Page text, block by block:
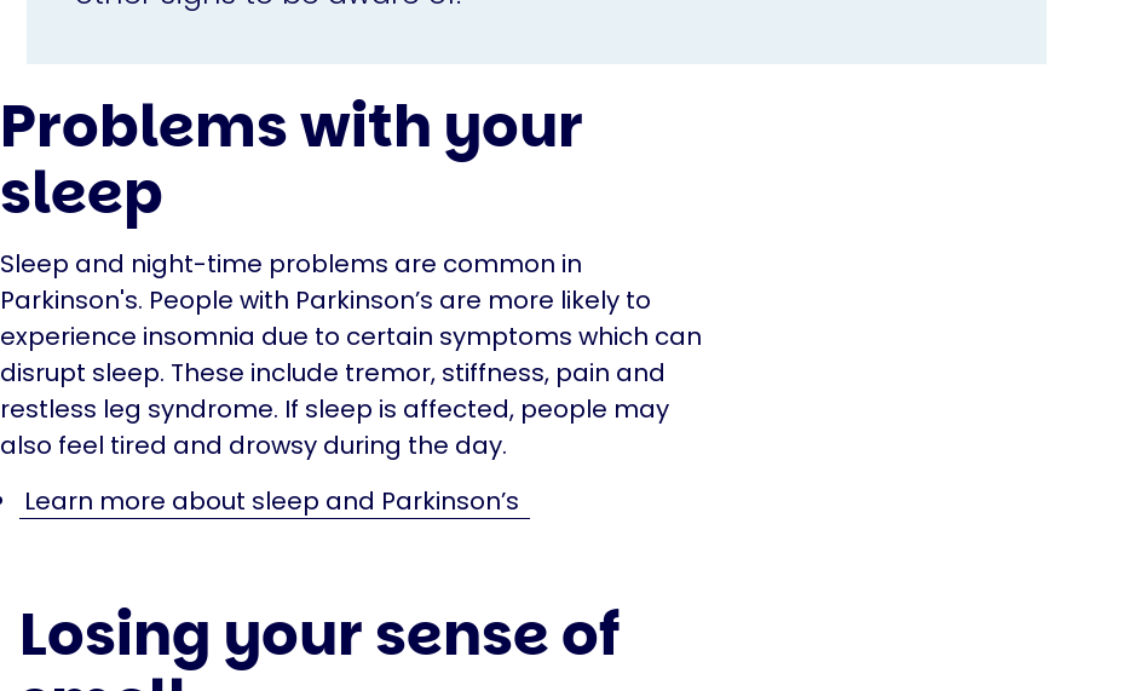
Problems with your
sleep
Sleep and night-time problems are common in
Parkinson's. People with Parkinson’s are more likely to
experience insomnia due to certain symptoms which can
disrupt sleep. These include tremor, stiffness, pain and
restless leg syndrome. If sleep is affected, people may
also feel tired and drowsy during the day.
Learn more about sleep and Parkinson’s
Losing your sense of